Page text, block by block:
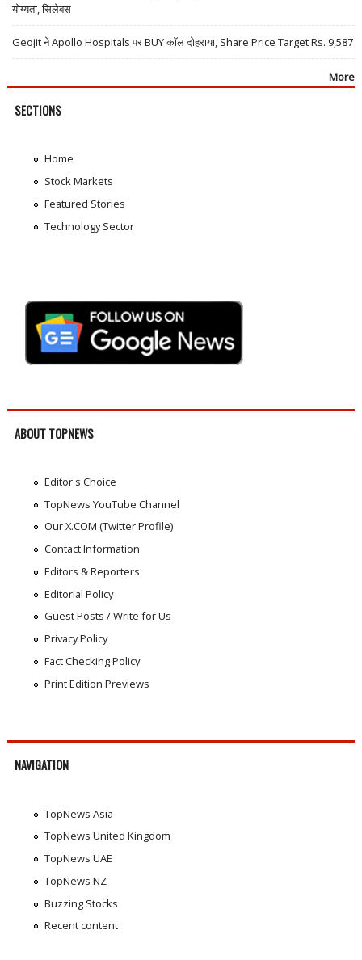
योग्यता, सिलेबस
Geojit ने Apollo Hospitals पर BUY कॉल दोहराया, Share Price Target Rs. 9,587
More
SECTIONS
Home
Stock Markets
Featured Stories
Technology Sector
ABOUT TOPNEWS
Editor's Choice
TopNews YouTube Channel
Our X.COM (Twitter Profile)
Contact Information
Editors & Reporters
Editorial Policy
Guest Posts / Write for Us
Privacy Policy
Fact Checking Policy
Print Edition Previews
NAVIGATION
TopNews Asia
TopNews United Kingdom
TopNews UAE
TopNews NZ
Buzzing Stocks
Recent content